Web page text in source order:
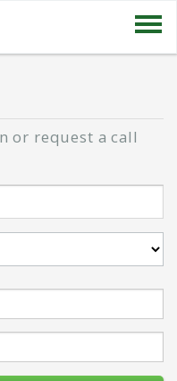
or request a call